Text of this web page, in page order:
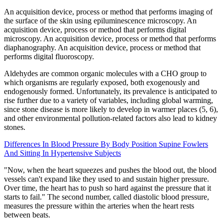
An acquisition device, process or method that performs imaging of
the surface of the skin using epiluminescence microscopy. An
acquisition device, process or method that performs digital
microscopy. An acquisition device, process or method that performs
diaphanography. An acquisition device, process or method that
performs digital fluoroscopy.
Aldehydes are common organic molecules with a CHO group to
which organisms are regularly exposed, both exogenously and
endogenously formed. Unfortunately, its prevalence is anticipated to
rise further due to a variety of variables, including global warming,
since stone disease is more likely to develop in warmer places (5, 6),
and other environmental pollution-related factors also lead to kidney
stones.
Differences In Blood Pressure By Body Position Supine Fowlers
And Sitting In Hypertensive Subjects
"Now, when the heart squeezes and pushes the blood out, the blood
vessels can't expand like they used to and sustain higher pressure.
Over time, the heart has to push so hard against the pressure that it
starts to fail." The second number, called diastolic blood pressure,
measures the pressure within the arteries when the heart rests
between beats.